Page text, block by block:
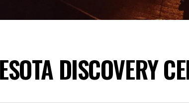
DISCOVERY